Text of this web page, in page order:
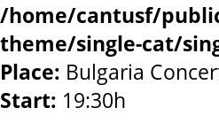
/home/cantusf/
theme/single-cat/
Place: Bulgaria
Start: 19:30h